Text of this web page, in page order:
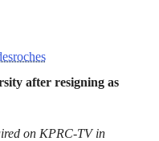
after resigning as
on KPRC-TV in